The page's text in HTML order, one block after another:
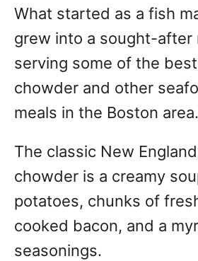
What started as a fish
grew into a sought-after
serving some of the
chowder and other
meals in the Boston area.
The classic New
chowder is a creamy
potatoes, chunks of
cooked bacon, and a
seasonings.